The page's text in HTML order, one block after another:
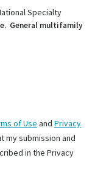
Specialty
General multifamily
of Use and Privacy
my submission and
in the Privacy